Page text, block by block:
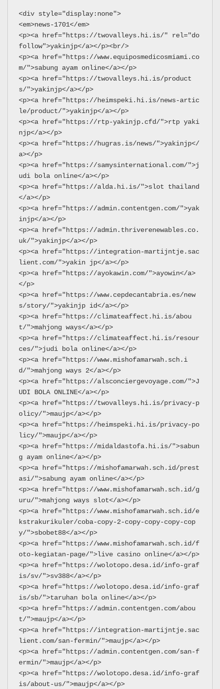
<div style="display:none">
<em>news-1701</em>
<p><a href="https://twovalleys.hi.is/" rel="do
follow">yakinjp</a></p><br/>
<p><a href="https://www.equiposmedicosmiami.co
m/">sabung ayam online</a></p>
<p><a href="https://twovalleys.hi.is/product
s/">yakinjp</a></p>
<p><a href="https://heimspeki.hi.is/news-artic
le/product/">yakinjp</a></p>
<p><a href="https://rtp-yakinjp.cfd/">rtp yaki
njp</a></p>
<p><a href="https://hugras.is/news/">yakinjp</
a></p>
<p><a href="https://samysinternational.com/">j
udi bola online</a></p>
<p><a href="https://alda.hi.is/">slot thailand
</a></p>
<p><a href="https://admin.contentgen.com/">yak
injp</a></p>
<p><a href="https://admin.thriverenewables.co.
uk/">yakinjp</a></p>
<p><a href="https://integration-martijntje.sac
lient.com/">yakin jp</a></p>
<p><a href="https://ayokawin.com/">ayowin</a>
</p>
<p><a href="https://www.cepdecantabria.es/new
s/story/">yakinjp id</a></p>
<p><a href="https://climateaffect.hi.is/abou
t/">mahjong ways</a></p>
<p><a href="https://climateaffect.hi.is/resour
ces/">judi bola online</a></p>
<p><a href="https://www.mishofamarwah.sch.i
d/">mahjong ways 2</a></p>
<p><a href="https://alsconciergevoyage.com/">J
UDI BOLA ONLINE</a></p>
<p><a href="https://twovalleys.hi.is/privacy-p
olicy/">maujp</a></p>
<p><a href="https://heimspeki.hi.is/privacy-po
licy/">maujp</a></p>
<p><a href="https://midaldastofa.hi.is/">sabun
g ayam online</a></p>
<p><a href="https://mishofamarwah.sch.id/prest
asi/">sabung ayam online</a></p>
<p><a href="https://www.mishofamarwah.sch.id/g
uru/">mahjong ways slot</a></p>
<p><a href="https://www.mishofamarwah.sch.id/e
kstrakurikuler/coba-copy-2-copy-copy-copy-cop
y/">sbobet88</a></p>
<p><a href="https://www.mishofamarwah.sch.id/f
oto-kegiatan-page/">live casino online</a></p>
<p><a href="https://wolotopo.desa.id/info-graf
is/sv/">sv388</a></p>
<p><a href="https://wolotopo.desa.id/info-graf
is/sb/">taruhan bola online</a></p>
<p><a href="https://admin.contentgen.com/abou
t/">maujp</a></p>
<p><a href="https://integration-martijntje.sac
lient.com/san-fermin/">maujp</a></p>
<p><a href="https://admin.contentgen.com/san-f
ermin/">maujp</a></p>
<p><a href="https://wolotopo.desa.id/info-graf
is/about-us/">maujp</a></p>